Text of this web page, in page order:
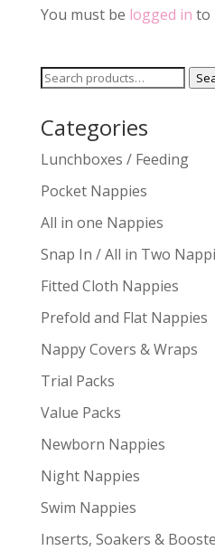
You must be logged in to
Search
Categories
Lunchboxes / Feeding
Pocket Nappies
All in one Nappies
Snap In / All in Two
Fitted Cloth Nappies
Prefold and Flat Nappies
Nappy Covers & Wraps
Trial Packs
Value Packs
Newborn Nappies
Night Nappies
Swim Nappies
Inserts, Soakers &